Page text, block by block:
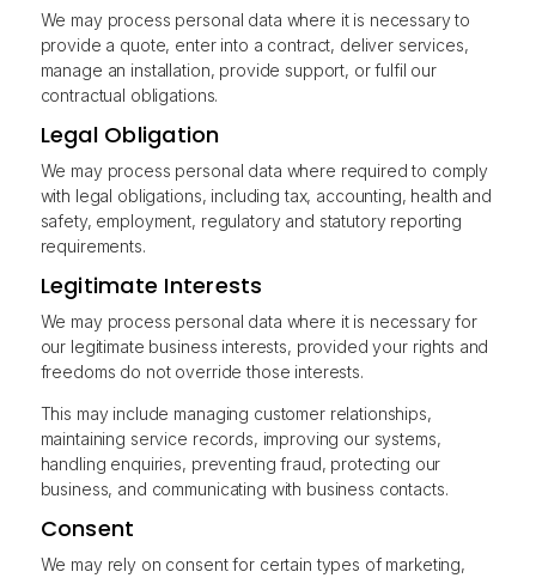
We may process personal data where it is necessary to
provide a quote, enter into a contract, deliver services,
manage an installation, provide support, or fulfil our
contractual obligations.
Legal Obligation
We may process personal data where required to comply
with legal obligations, including tax, accounting, health and
safety, employment, regulatory and statutory reporting
requirements.
Legitimate Interests
We may process personal data where it is necessary for
our legitimate business interests, provided your rights and
freedoms do not override those interests.
This may include managing customer relationships,
maintaining service records, improving our systems,
handling enquiries, preventing fraud, protecting our
business, and communicating with business contacts.
Consent
We may rely on consent for certain types of marketing,